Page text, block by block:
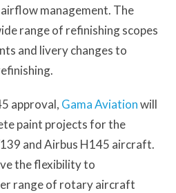
management. The
range of refinishing scopes
and livery changes to
approval, Gama Aviationwill
paint projects for the
and Airbus H145 aircraft.
the flexibility to
range of rotary aircraft